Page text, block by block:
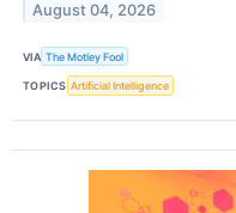
August 04, 2026
VIA The Motley Fool
TOPICS Artificial Intelligence